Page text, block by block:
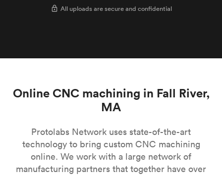
All uploads are secure and confidential
Online CNC machining in Fall River,
MA
Protolabs Network uses state-of-the-art
technology to bring custom CNC machining
online. We work with a large network of
manufacturing partners that together have over